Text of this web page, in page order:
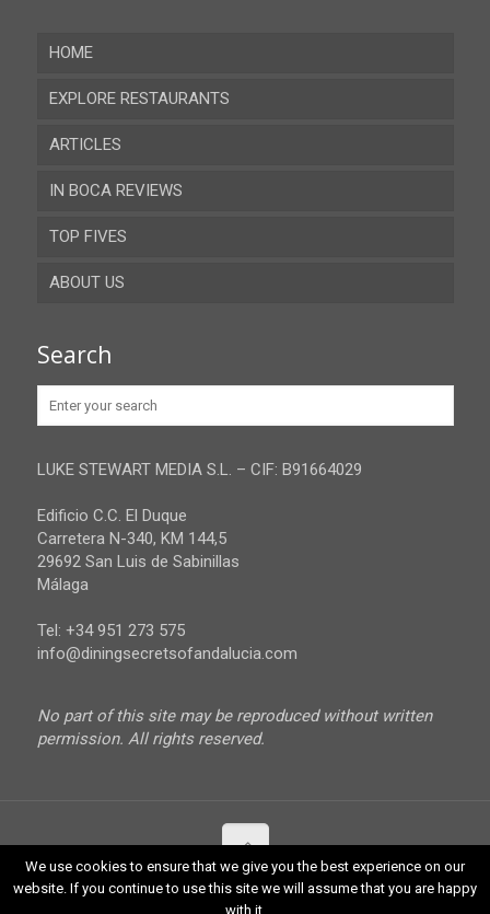
HOME
EXPLORE RESTAURANTS
Almeria
Cadiz
Cordoba
Gibraltar
Jaen
Malaga
Sevilla
ARTICLES
IN BOCA REVIEWS
TOP FIVES
ABOUT US
Privacy Policy
Search
LUKE STEWART MEDIA S.L. – CIF: B91664029
Edificio C.C. El Duque
Carretera N-340, KM 144,5
29692 San Luis de Sabinillas
Málaga
Tel: +34 951 273 575
info@diningsecretsofandalucia.com
No part of this site may be reproduced without written
permission. All rights reserved.
© 2017 Luke Stewart Media. All Rights Reserved.
We use cookies to ensure that we give you the best experience on our
website. If you continue to use this site we will assume that you are happy
with it.